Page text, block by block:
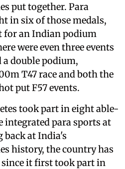
put together. Para
in six of those medals,
for an Indian podium
were even three events
double podium,
T47 race and both the
put F57 events.
took part in eight able-
integrated para sports at
back at India's
history, the country has
it first took part in